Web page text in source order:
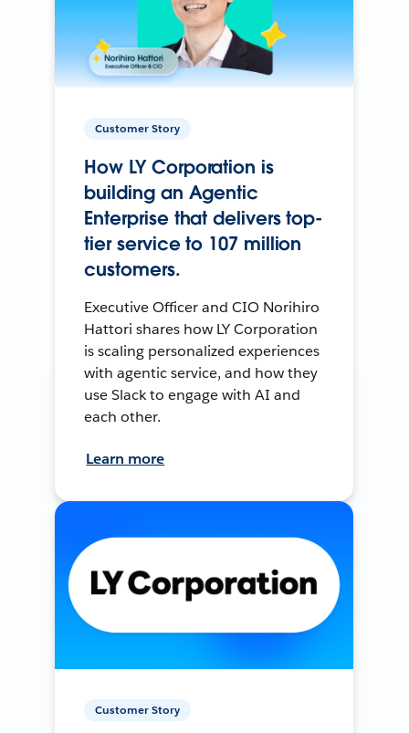
Customer Story
How LY Corporation is
building an Agentic
Enterprise that delivers top-
tier service to 107 million
customers.
Executive Officer and CIO Norihiro
Hattori shares how LY Corporation
is scaling personalized experiences
with agentic service, and how they
use Slack to engage with AI and
each other.
Learn more
Customer Story